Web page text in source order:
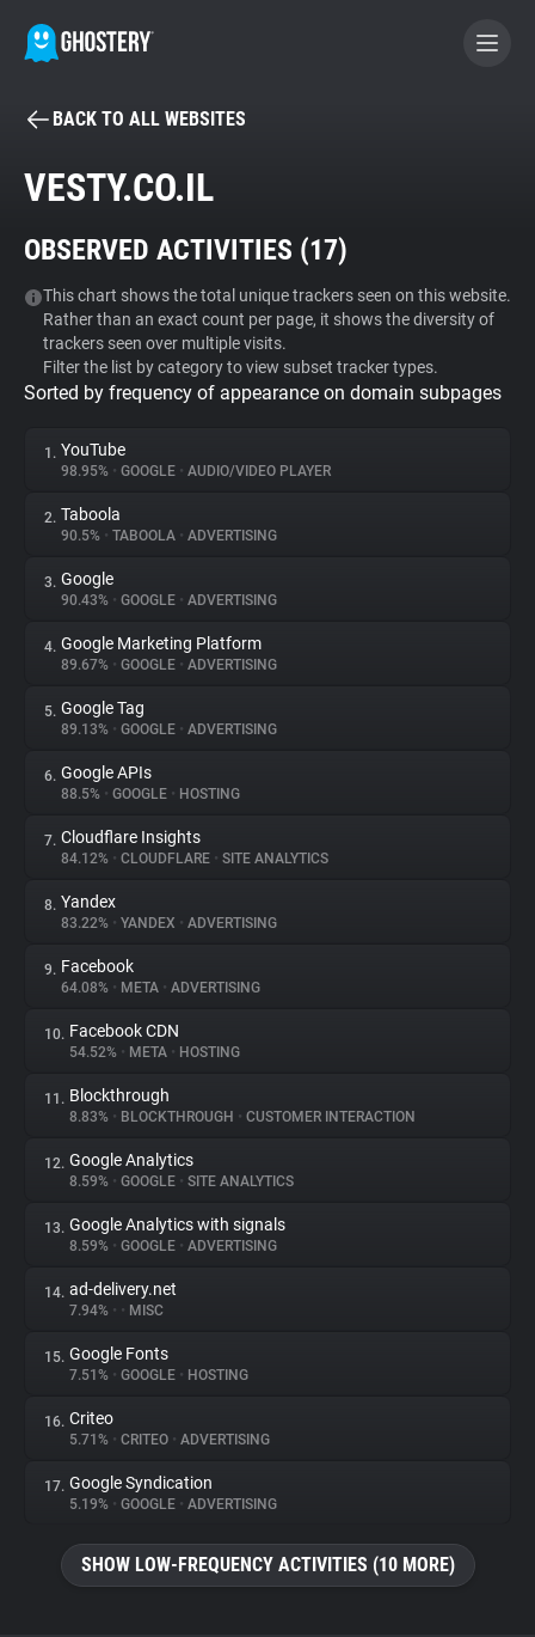
BECOME A CONTRIBUTOR
Tracker & Ad Blocker
WhoTracks.Me
Privacy Digest
About
Trackers
Websites
Explorer
Tracking Reach
BACK TO ALL WEBSITES
VESTY.CO.IL
OBSERVED ACTIVITIES (17)
This chart shows the total unique trackers seen on this website.
Rather than an exact count per page, it shows the diversity of
trackers seen over multiple visits.
Filter the list by category to view subset tracker types.
Sorted by frequency of appearance on domain subpages
1. YouTube
98.95% • GOOGLE • AUDIO/VIDEO PLAYER
2. Taboola
90.5% • TABOOLA • ADVERTISING
3. Google
90.43% • GOOGLE • ADVERTISING
4. Google Marketing Platform
89.67% • GOOGLE • ADVERTISING
5. Google Tag
89.13% • GOOGLE • ADVERTISING
6. Google APIs
88.5% • GOOGLE • HOSTING
7. Cloudflare Insights
84.12% • CLOUDFLARE • SITE ANALYTICS
8. Yandex
83.22% • YANDEX • ADVERTISING
9. Facebook
64.08% • META • ADVERTISING
10. Facebook CDN
54.52% • META • HOSTING
11. Blockthrough
8.83% • BLOCKTHROUGH • CUSTOMER INTERACTION
12. Google Analytics
8.59% • GOOGLE • SITE ANALYTICS
13. Google Analytics with signals
8.59% • GOOGLE • ADVERTISING
14. ad-delivery.net
7.94% • • MISC
15. Google Fonts
7.51% • GOOGLE • HOSTING
16. Criteo
5.71% • CRITEO • ADVERTISING
17. Google Syndication
5.19% • GOOGLE • ADVERTISING
SHOW LOW-FREQUENCY ACTIVITIES (10 MORE)